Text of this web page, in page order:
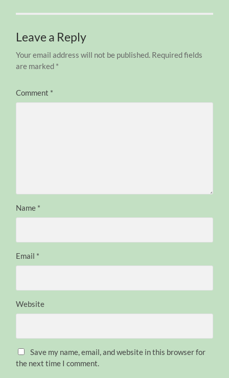
Leave a Reply
Your email address will not be published. Required fields
are marked *
Comment *
Name *
Email *
Website
Save my name, email, and website in this browser for
the next time I comment.